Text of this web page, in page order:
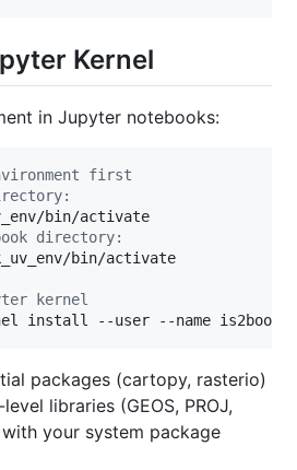
Kernel
in Jupyter notebooks:
first
directory:
bin/activate
kernel
install --user --name
packages (cartopy, rasterio)
libraries (GEOS, PROJ,
your system package